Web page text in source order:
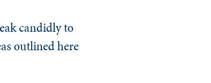
candidly to
outlined here